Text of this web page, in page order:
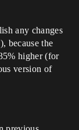
any changes
because the
higher (for
version of